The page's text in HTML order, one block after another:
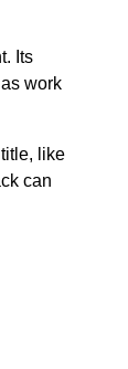
Its
work
like
can